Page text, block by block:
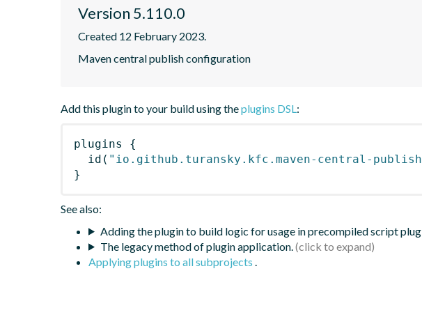
Version 5.110.0
Created 12 February 2023.
Maven central publish configuration
Add this plugin to your build using theplugins DSL:
plugins
{
id ( "io.github.turansky.kfc.maven-central-
}
See also:
Adding the plugin to build logic for usage in precompiled script
The legacy method of plugin application.
Applying plugins to all subprojects .